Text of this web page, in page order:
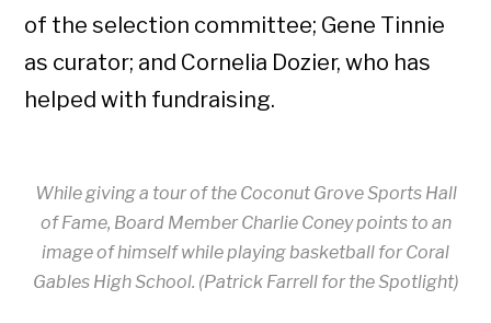
of the selection committee; Gene Tinnie
as curator; and Cornelia Dozier, who has
helped with fundraising.
While giving a tour of the Coconut Grove Sports Hall
of Fame, Board Member Charlie Coney points to an
image of himself while playing basketball for Coral
Gables High School. (Patrick Farrell for the Spotlight)